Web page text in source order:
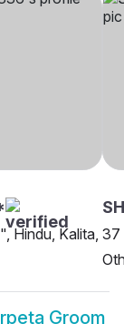
Hindu, Kalita, 37
Groom